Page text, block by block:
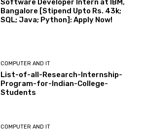
Software Developer Intern at IBM,
Bangalore [Stipend Upto Rs. 43k;
SQL; Java; Python]: Apply Now!
COMPUTER AND IT
List-of-all-Research-Internship-
Program-for-Indian-College-
Students
COMPUTER AND IT